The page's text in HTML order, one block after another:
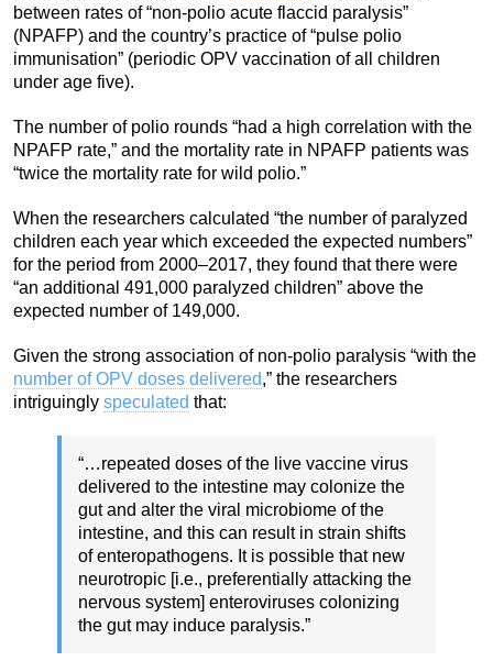
between rates of “non-polio acute flaccid paralysis”
(NPAFP) and the country’s practice of “pulse polio
immunisation” (periodic OPV vaccination of all children
under age five).
The number of polio rounds “had a high correlation with the
NPAFP rate,” and the mortality rate in NPAFP patients was
“twice the mortality rate for wild polio.”
When the researchers calculated “the number of paralyzed
children each year which exceeded the expected numbers”
for the period from 2000–2017, they found that there were
“an additional 491,000 paralyzed children” above the
expected number of 149,000.
Given the strong association of non-polio paralysis “with the
number of OPV doses delivered,” the researchers
intriguingly speculated that:
“…repeated doses of the live vaccine virus
delivered to the intestine may colonize the
gut and alter the viral microbiome of the
intestine, and this can result in strain shifts
of enteropathogens. It is possible that new
neurotropic [i.e., preferentially attacking the
nervous system] enteroviruses colonizing
the gut may induce paralysis.”